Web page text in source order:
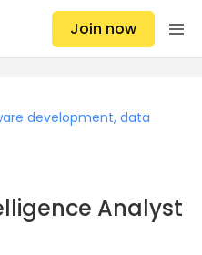
Join now
development, data
Analyst